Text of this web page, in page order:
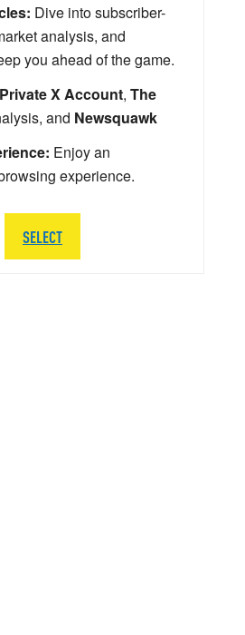
Dive into subscriber-
analysis, and
you ahead of the game.
Private X Account, The
and Newsquawk
Enjoy an
experience.
SELECT